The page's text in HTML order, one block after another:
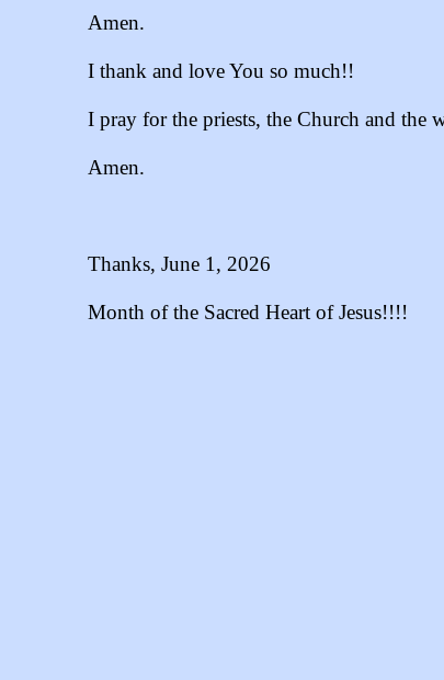
Amen.
I thank and love You so much!!
I pray for the priests, the Church and the
Amen.
Thanks, June 1, 2026
Month of the Sacred Heart of Jesus!!!!